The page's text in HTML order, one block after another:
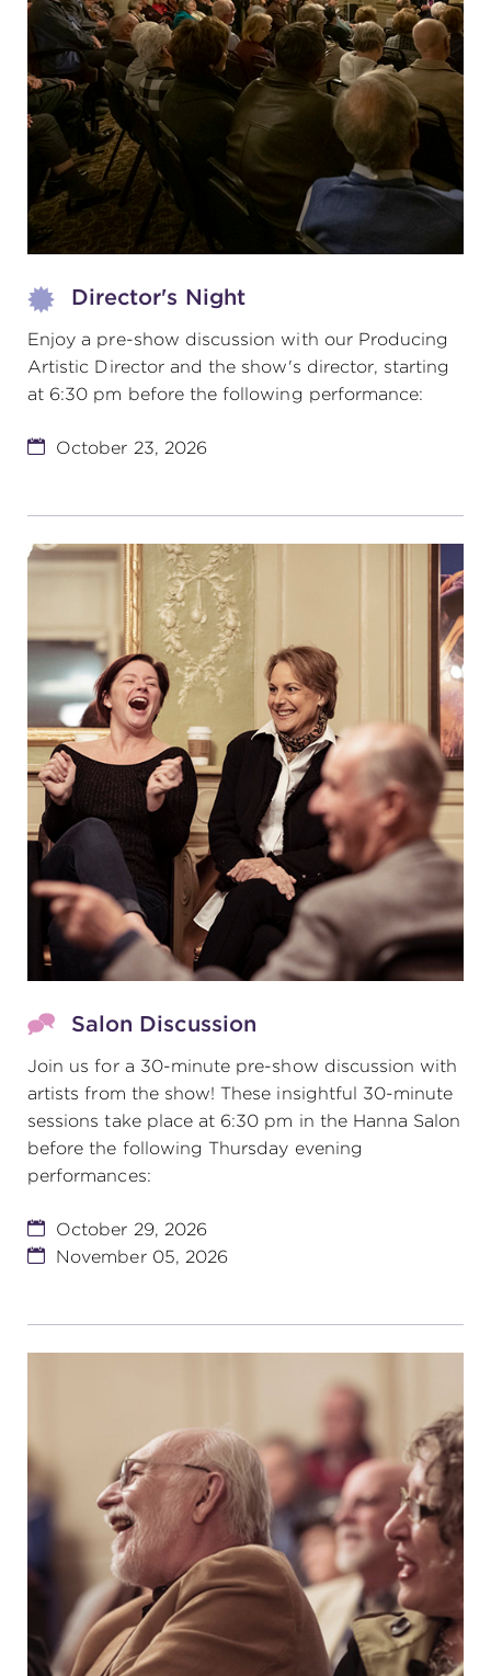
MIMI OHIO THEATRE
GREAT LAKES THEATRE OFFICES
Director's Night
Enjoy a pre-show discussion with our Producing
Artistic Director and the show's director, starting
at 6:30 pm before the following performance:
October 23, 2026
Salon Discussion
Join us for a 30-minute pre-show discussion with
artists from the show! These insightful 30-minute
sessions take place at 6:30 pm in the Hanna Salon
before the following Thursday evening
performances:
October 29, 2026
November 05, 2026